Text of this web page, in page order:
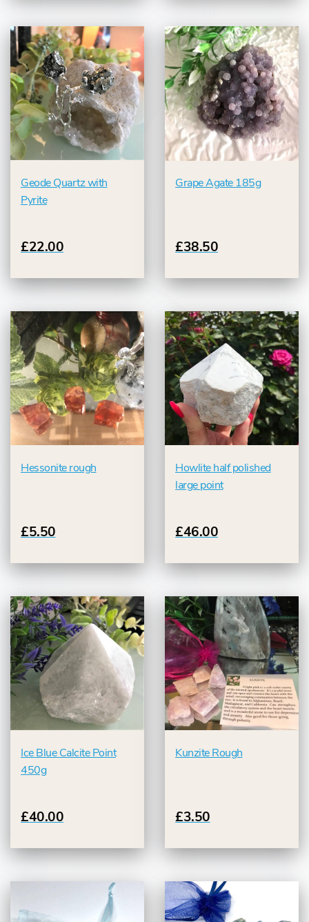
Geode Quartz with
Pyrite
£22.00
Grape Agate 185g
£38.50
Hessonite rough
£5.50
Howlite half polished
large point
£46.00
Ice Blue Calcite Point
450g
£40.00
Kunzite Rough
£3.50